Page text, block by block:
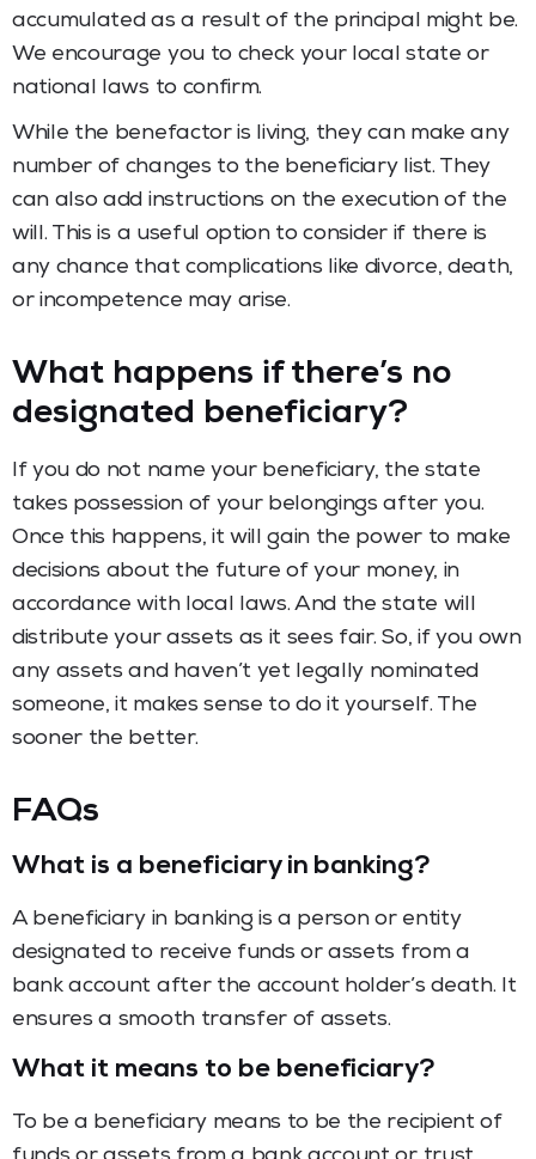
accumulated as a result of the principal might be.
We encourage you to check your local state or
national laws to confirm.
While the benefactor is living, they can make any
number of changes to the beneficiary list. They
can also add instructions on the execution of the
will. This is a useful option to consider if there is
any chance that complications like divorce, death,
or incompetence may arise.
What happens if there’s no
designated beneficiary?
If you do not name your beneficiary, the state
takes possession of your belongings after you.
Once this happens, it will gain the power to make
decisions about the future of your money, in
accordance with local laws. And the state will
distribute your assets as it sees fair. So, if you own
any assets and haven’t yet legally nominated
someone, it makes sense to do it yourself. The
sooner the better.
FAQs
What is a beneficiary in banking?
A beneficiary in banking is a person or entity
designated to receive funds or assets from a
bank account after the account holder’s death. It
ensures a smooth transfer of assets.
What it means to be beneficiary?
To be a beneficiary means to be the recipient of